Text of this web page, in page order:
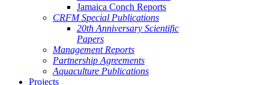
Jamaica Conch Reports
CRFM Special Publications
20th Anniversary Scientific
Papers
Management Reports
Partnership Agreements
Aquaculture Publications
Projects